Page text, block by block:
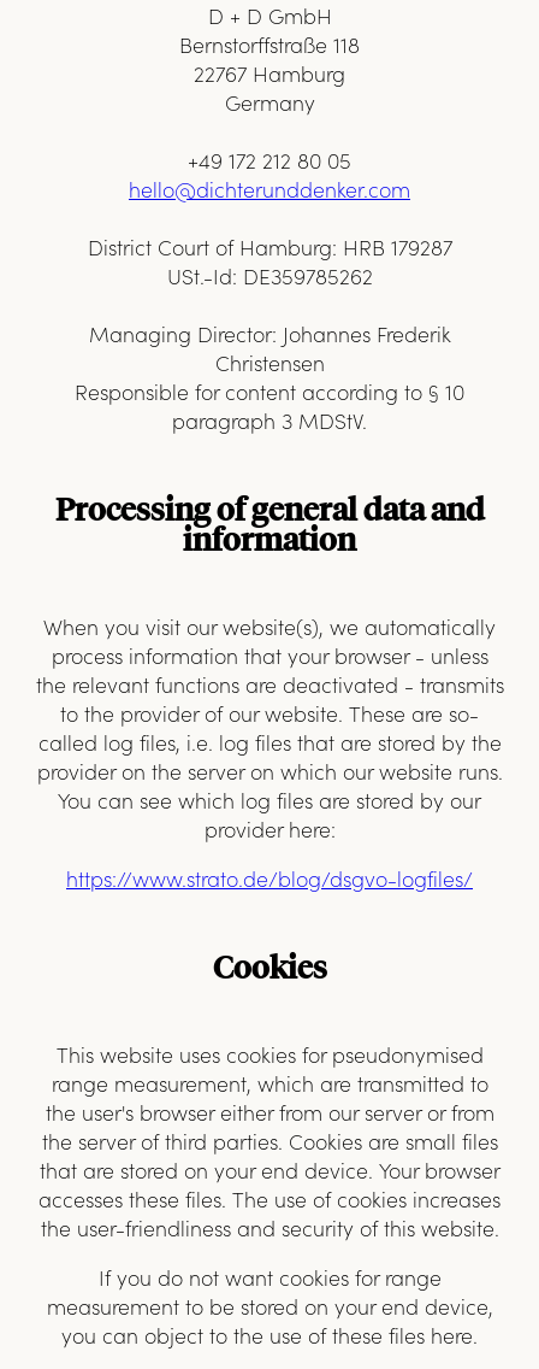
D + D GmbH
Bernstorffstraße 118
22767 Hamburg
Germany
+49 172 212 80 05
hello@dichterunddenker.com
District Court of Hamburg: HRB 179287
USt.-Id: DE359785262
Managing Director: Johannes Frederik
Christensen
Responsible for content according to § 10
paragraph 3 MDStV.
Processing of general data and
information
When you visit our website(s), we automatically
process information that your browser - unless
the relevant functions are deactivated - transmits
to the provider of our website. These are so-
called log files, i.e. log files that are stored by the
provider on the server on which our website runs.
You can see which log files are stored by our
provider here:
https://www.strato.de/blog/dsgvo-logfiles/
Cookies
This website uses cookies for pseudonymised
range measurement, which are transmitted to
the user's browser either from our server or from
the server of third parties. Cookies are small files
that are stored on your end device. Your browser
accesses these files. The use of cookies increases
the user-friendliness and security of this website.
If you do not want cookies for range
measurement to be stored on your end device,
you can object to the use of these files here.